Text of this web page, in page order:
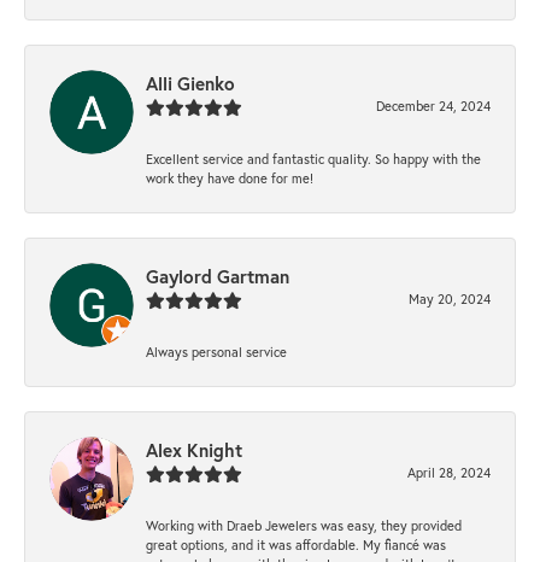
Alli Gienko
December 24, 2024
Excellent service and fantastic quality. So happy with the
work they have done for me!
Gaylord Gartman
May 20, 2024
Always personal service
Alex Knight
April 28, 2024
Working with Draeb Jewelers was easy, they provided
great options, and it was affordable. My fiancé was